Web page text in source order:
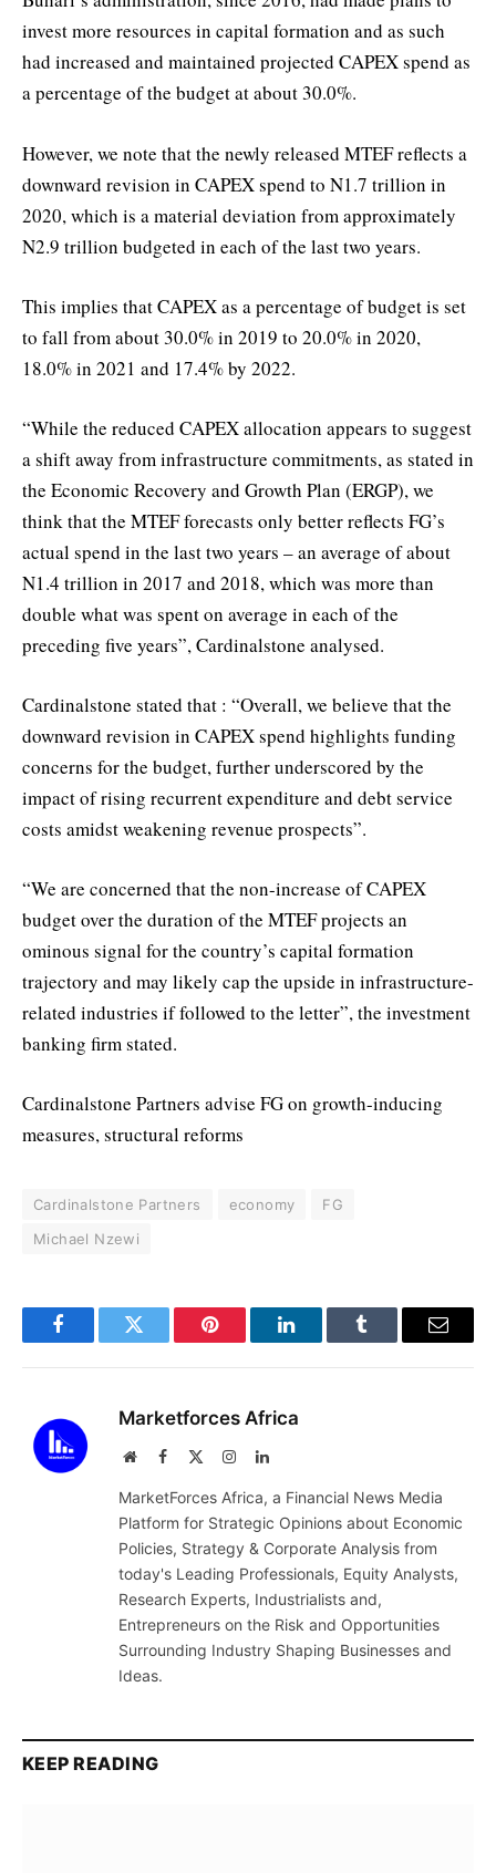
invest more resources in capital formation and as such
had increased and maintained projected CAPEX spend as
a percentage of the budget at about 30.0%.
However, we note that the newly released MTEF reflects a
downward revision in CAPEX spend to N1.7 trillion in
2020, which is a material deviation from approximately
N2.9 trillion budgeted in each of the last two years.
This implies that CAPEX as a percentage of budget is set
to fall from about 30.0% in 2019 to 20.0% in 2020,
18.0% in 2021 and 17.4% by 2022.
“While the reduced CAPEX allocation appears to suggest
a shift away from infrastructure commitments, as stated in
the Economic Recovery and Growth Plan (ERGP), we
think that the MTEF forecasts only better reflects FG’s
actual spend in the last two years – an average of about
N1.4 trillion in 2017 and 2018, which was more than
double what was spent on average in each of the
preceding five years”, Cardinalstone analysed.
Cardinalstone stated that : “Overall, we believe that the
downward revision in CAPEX spend highlights funding
concerns for the budget, further underscored by the
impact of rising recurrent expenditure and debt service
costs amidst weakening revenue prospects”.
“We are concerned that the non-increase of CAPEX
budget over the duration of the MTEF projects an
ominous signal for the country’s capital formation
trajectory and may likely cap the upside in infrastructure-
related industries if followed to the letter”, the investment
banking firm stated.
Cardinalstone Partners advise FG on growth-inducing
measures, structural reforms
Cardinalstone Partners economy
FG
Michael Nzewi
FacebookTwitter Pinterest LinkedInTumblr Email
Marketforces Africa
WebsiteFacebook InstagramLinkedIn
MarketForces Africa, a Financial News Media
Platform for Strategic Opinions about Economic
Policies, Strategy & Corporate Analysis from
today's Leading Professionals, Equity Analysts,
Research Experts, Industrialists and,
Entrepreneurs on the Risk and Opportunities
Surrounding Industry Shaping Businesses and
Ideas.
KEEP READING